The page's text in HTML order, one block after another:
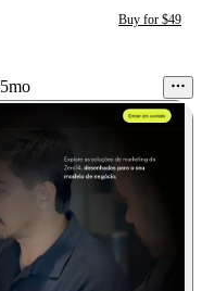
Buy for $49
5mo